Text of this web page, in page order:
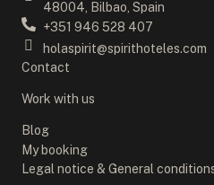
48004, Bilbao, Spain
+351 946 528 407
holaspirit@spirithoteles.com
Contact
Work with us
Blog
My booking
Legal notice & General